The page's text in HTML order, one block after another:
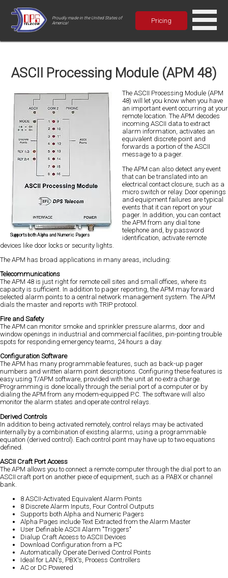
Proudly made in the United States of
America!
Pricing
ASCII Processing Module (APM 48)
Supports both Alpha and Numeric Pagers
The ASCII Processing Module (APM
48) will let you know when you have
an important event occurring at your
remote location. The APM decodes
incoming ASCII data to extract
alarm information, activates an
equivalent discrete point and
forwards a portion of the ASCII
message to a pager.
The APM can also detect any event
that can be translated into an
electrical contact closure, such as a
micro switch or relay. Door openings
and equipment failures are typical
events that it can report on your
pager. In addition, you can contact
the APM from any dial tone
telephone and, by password
identification, activate remote
devices like door locks or security lights.
The APM has broad applications in many areas, including:
Telecommunications
The APM 48 is just right for remote cell sites and small offices, where its
capacity is sufficient. In addition to pager reporting, the APM may forward
selected alarm points to a central network management system. The APM
dials the master and reports with TRIP protocol.
Fire and Safety
The APM can monitor smoke and sprinkler pressure alarms, door and
window openings in industrial and commercial facilities, pin-pointing trouble
spots for responding emergency teams, 24 hours a day.
Configuration Software
The APM has many programmable features, such as back-up pager
numbers and written alarm point descriptions. Configuring these features is
easy using T/APM software, provided with the unit at no extra charge.
Programming is done locally through the serial port of a computer or by
dialing the APM from any modem-equipped P.C. The software will also
monitor the alarm states and operate control relays.
Derived Controls
In addition to being activated remotely, control relays may be activated
internally by a combination of existing alarms, using a programmable
equation (derived control). Each control point may have up to two equations
defined.
ASCII Craft Port Access
The APM allows you to connect a remote computer through the dial port to an
ASCII craft port on another piece of equipment, such as a PABX or channel
bank.
8 ASCII-Activated Equivalent Alarm Points
8 Discrete Alarm Inputs, Four Control Outputs
Supports both Alpha and Numeric Pagers
Alpha Pages include Text Extracted from the Alarm Master
User Definable ASCII Alarm "Triggers"
Dialup Craft Access to ASCII Devices
Download Configuration from a PC
Automatically Operate Derived Control Points
Ideal for LAN's, PBX's, Process Controllers
AC or DC Powered